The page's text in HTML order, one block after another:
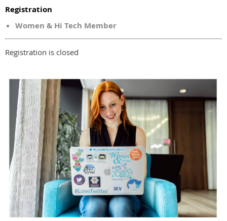
Registration
Women & Hi Tech Member
Registration is closed